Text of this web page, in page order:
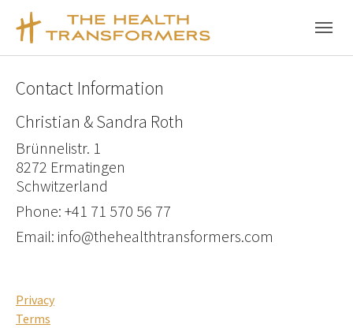
Skip to main content
Skip to page footer
Contact Information
Christian & Sandra Roth
Brünnelistr. 1
8272 Ermatingen
Schwitzerland
Phone: +41 71 570 56 77
Email: info@thehealthtransformers.com
Privacy
Terms